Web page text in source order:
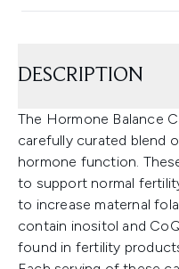
DESCRIPTION
The Hormone Balance
carefully curated blend
hormone function.
to support normal
to increase maternal
contain inositol and
found in fertility